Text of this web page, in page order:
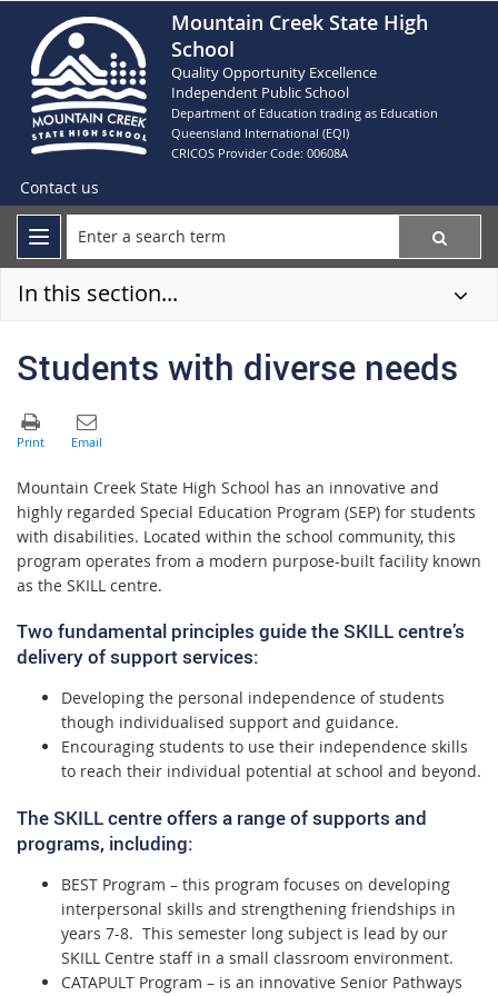
Mountain Creek State High
School
Quality Opportunity Excellence
Independent Public School
Department of Education trading as Education
Queensland International (EQI)
CRICOS Provider Code: 00608A
Contact us
In this section...
Students with diverse needs
Mountain Creek State High School has an innovative and
highly regarded Special Education Program (SEP) for students
with disabilities. Located within the school community, this
program operates from a modern purpose-built facility known
as the SKILL centre.
Two fundamental principles guide the SKILL centre’s
delivery of support services:
Developing the personal independence of students
though individualised support and guidance.
Encouraging students to use their independence skills
to reach their individual potential at school and beyond.
The SKILL centre offers a range of supports and
programs, including:
BEST Program – this program focuses on developing
interpersonal skills and strengthening friendships in
years 7-8. This semester long subject is lead by our
SKILL Centre staff in a small classroom environment.
CATAPULT Program – is an innovative Senior Pathways